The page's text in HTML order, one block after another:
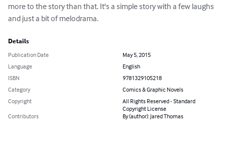
more to the story than that. It's a simple story with a few laughs
and just a bit of melodrama.
Details
Publication Date
May 5, 2015
Language
English
ISBN
9781329105218
Category
Comics & Graphic Novels
Copyright
All Rights Reserved - Standard
Copyright License
Contributors
By (author): Jared Thomas